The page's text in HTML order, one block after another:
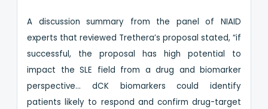
A discussion summary from the panel of NIAID
experts that reviewed Trethera’s proposal stated, “if
successful, the proposal has high potential to
impact the SLE field from a drug and biomarker
perspective… dCK biomarkers could identify
patients likely to respond and confirm drug-target